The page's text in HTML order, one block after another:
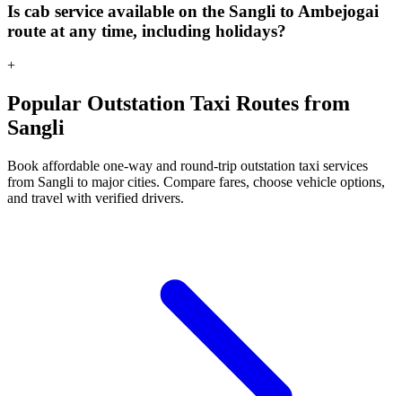
Is cab service available on the Sangli to Ambejogai
route at any time, including holidays?
+
Popular Outstation Taxi Routes from
Sangli
Book affordable one-way and round-trip outstation taxi services
from Sangli to major cities. Compare fares, choose vehicle options,
and travel with verified drivers.